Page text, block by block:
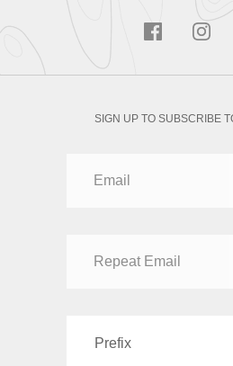
SIGN UP TO SUBSCRIBE
Prefix